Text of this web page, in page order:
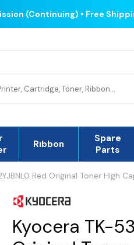
(Continuing) • Free
Rıbbon
Spare
Parts
Red Original Toner High
Kyocera TK-